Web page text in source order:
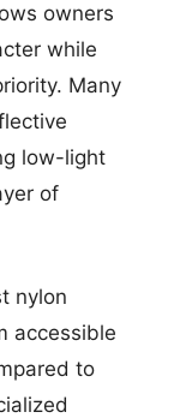
owners
while
Many
low-light
of
nylon
accessible
to